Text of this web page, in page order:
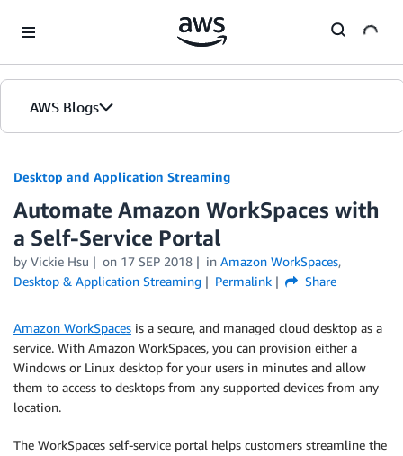
AWS Blogs
Desktop and Application Streaming
Automate Amazon WorkSpaces with
a Self-Service Portal
by Vickie Hsu on 17 SEP 2018 in Amazon WorkSpaces,
Desktop & Application Streaming
Permalink Share
Amazon WorkSpaces is a secure, and managed cloud desktop as a
service. With Amazon WorkSpaces, you can provision either a
Windows or Linux desktop for your users in minutes and allow
them to access to desktops from any supported devices from any
location.
The WorkSpaces self-service portal helps customers streamline the